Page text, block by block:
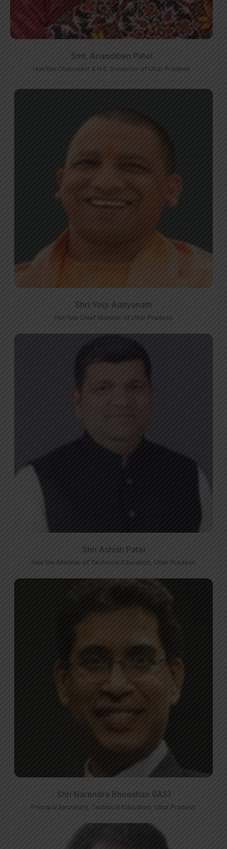
Smt. Anandiben Patel
Hon’ble Chancellor & H.E. Governor of Uttar Pradesh
Shri Yogi Adityanath
Hon'ble Chief Minister of Uttar Pradesh
Shri Ashish Patel
Hon'ble Minister of Technical Education, Uttar Pradesh
Shri Narendra Bhooshan (IAS)
Principal Secretary, Technical Education, Uttar Pradesh